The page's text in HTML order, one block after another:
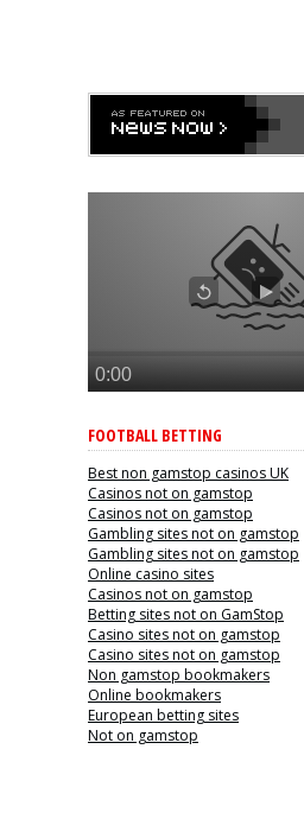
FOOTBALL BETTING
Best non gamstop casinos UK
Casinos not on gamstop
Casinos not on gamstop
Gambling sites not on gamstop
Gambling sites not on gamstop
Online casino sites
Casinos not on gamstop
Betting sites not on GamStop
Casino sites not on gamstop
Casino sites not on gamstop
Non gamstop bookmakers
Online bookmakers
European betting sites
Not on gamstop